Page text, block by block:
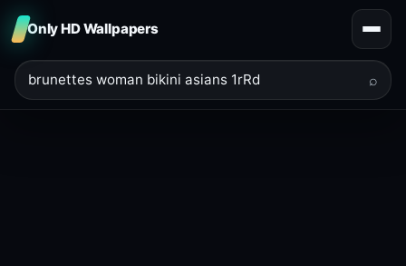
Only HD Wallpapers
⌕